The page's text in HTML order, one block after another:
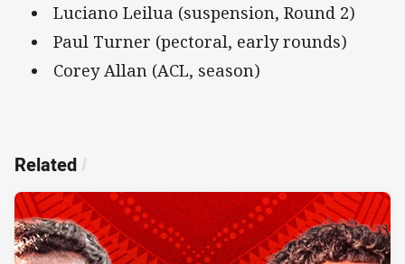
Luciano Leilua (suspension, Round 2)
Paul Turner (pectoral, early rounds)
Corey Allan (ACL, season)
Related /